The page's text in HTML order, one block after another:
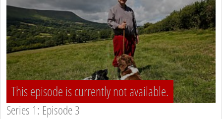
This episode is currently not available.
Series 1: Episode 3